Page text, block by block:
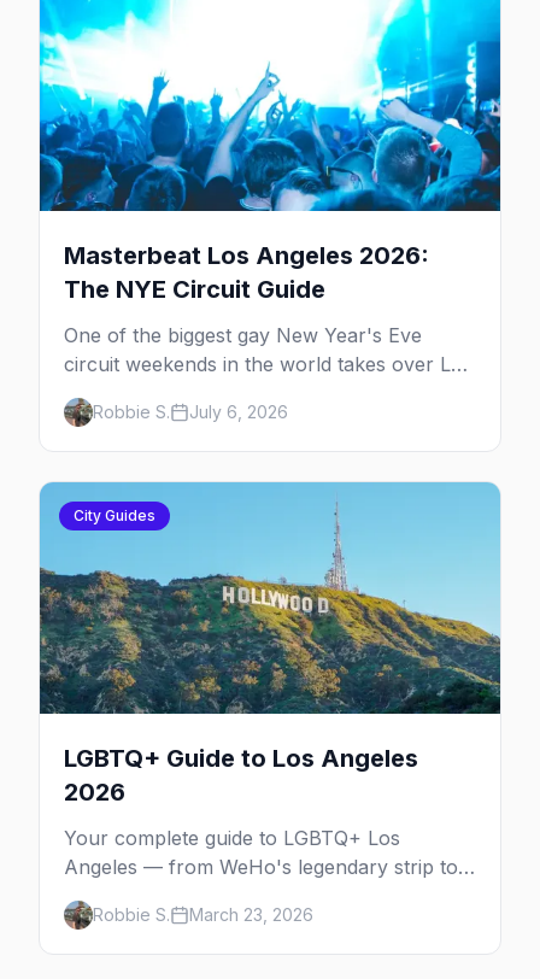
Masterbeat Los Angeles 2026:
The NYE Circuit Guide
One of the biggest gay New Year's Eve
circuit weekends in the world takes over Los
Angeles. Here's the plan.
Robbie S. July 6, 2026
City Guides
LGBTQ+ Guide to Los Angeles
2026
Your complete guide to LGBTQ+ Los
Angeles — from WeHo's legendary strip to
Silver Lake's indie scene, Pride festivals, and
the best queer nightlife in Southern
California.
Robbie S. March 23, 2026